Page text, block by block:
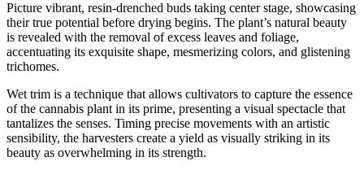
Picture vibrant, resin-drenched buds taking center stage, showcasing
their true potential before drying begins. The plant’s natural beauty
is revealed with the removal of excess leaves and foliage,
accentuating its exquisite shape, mesmerizing colors, and glistening
trichomes.
Wet trim is a technique that allows cultivators to capture the essence
of the cannabis plant in its prime, presenting a visual spectacle that
tantalizes the senses. Timing precise movements with an artistic
sensibility, the harvesters create a yield as visually striking in its
beauty as overwhelming in its strength.